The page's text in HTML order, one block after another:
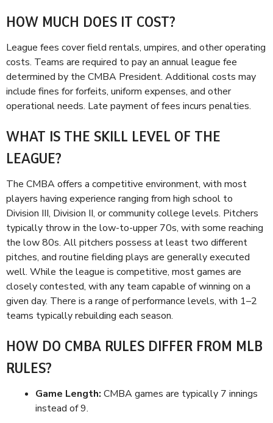
HOW MUCH DOES IT COST?
League fees cover field rentals, umpires, and other operating
costs. Teams are required to pay an annual league fee
determined by the CMBA President. Additional costs may
include fines for forfeits, uniform expenses, and other
operational needs. Late payment of fees incurs penalties.
WHAT IS THE SKILL LEVEL OF THE
LEAGUE?
The CMBA offers a competitive environment, with most
players having experience ranging from high school to
Division III, Division II, or community college levels. Pitchers
typically throw in the low-to-upper 70s, with some reaching
the low 80s. All pitchers possess at least two different
pitches, and routine fielding plays are generally executed
well. While the league is competitive, most games are
closely contested, with any team capable of winning on a
given day. There is a range of performance levels, with 1–2
teams typically rebuilding each season.
HOW DO CMBA RULES DIFFER FROM MLB
RULES?
Game Length: CMBA games are typically 7 innings
instead of 9.